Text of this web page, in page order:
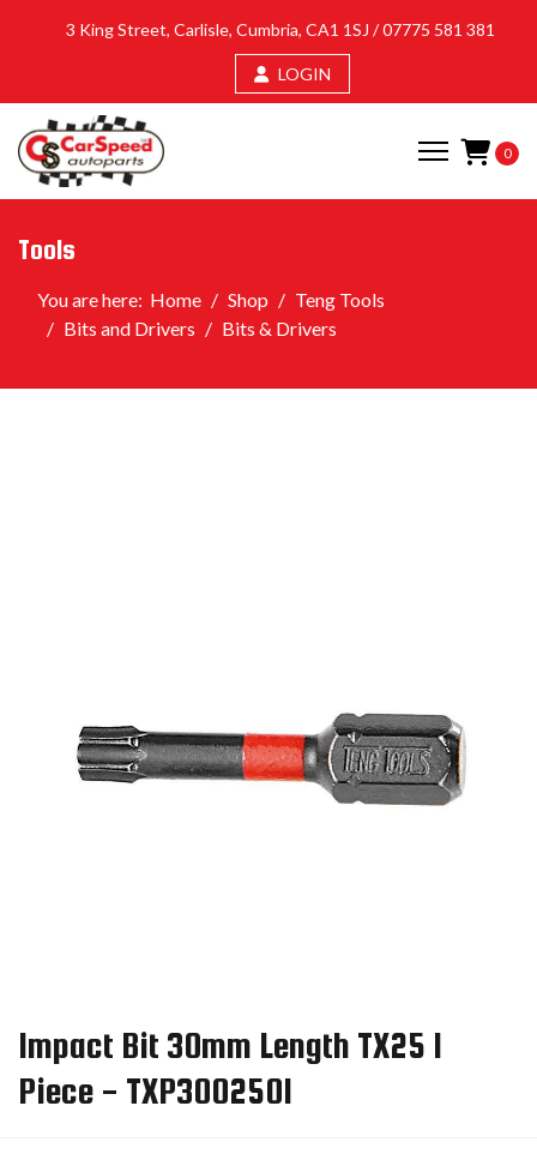
3 King Street, Carlisle, Cumbria, CA1 1SJ /07775 581 381
LOGIN
0
Tools
You are here: Home Shop
Teng Tools
Bits and Drivers
Bits & Drivers
Impact Bit 30mm Length TX25 1
Piece - TXP3002501